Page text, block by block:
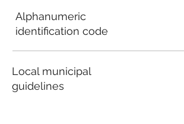
Alphanumeric
identification code
Local municipal
guidelines